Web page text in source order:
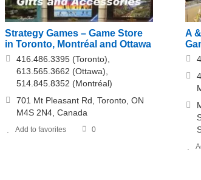
Strategy Games – Game Store
in Toronto, Montréal and Ottawa
416.486.3395 (Toronto),
613.565.3662 (Ottawa),
514.845.8352 (Montréal)
701 Mt Pleasant Rd, Toronto, ON
M4S 2N4, Canada
Add to favorites 0
A